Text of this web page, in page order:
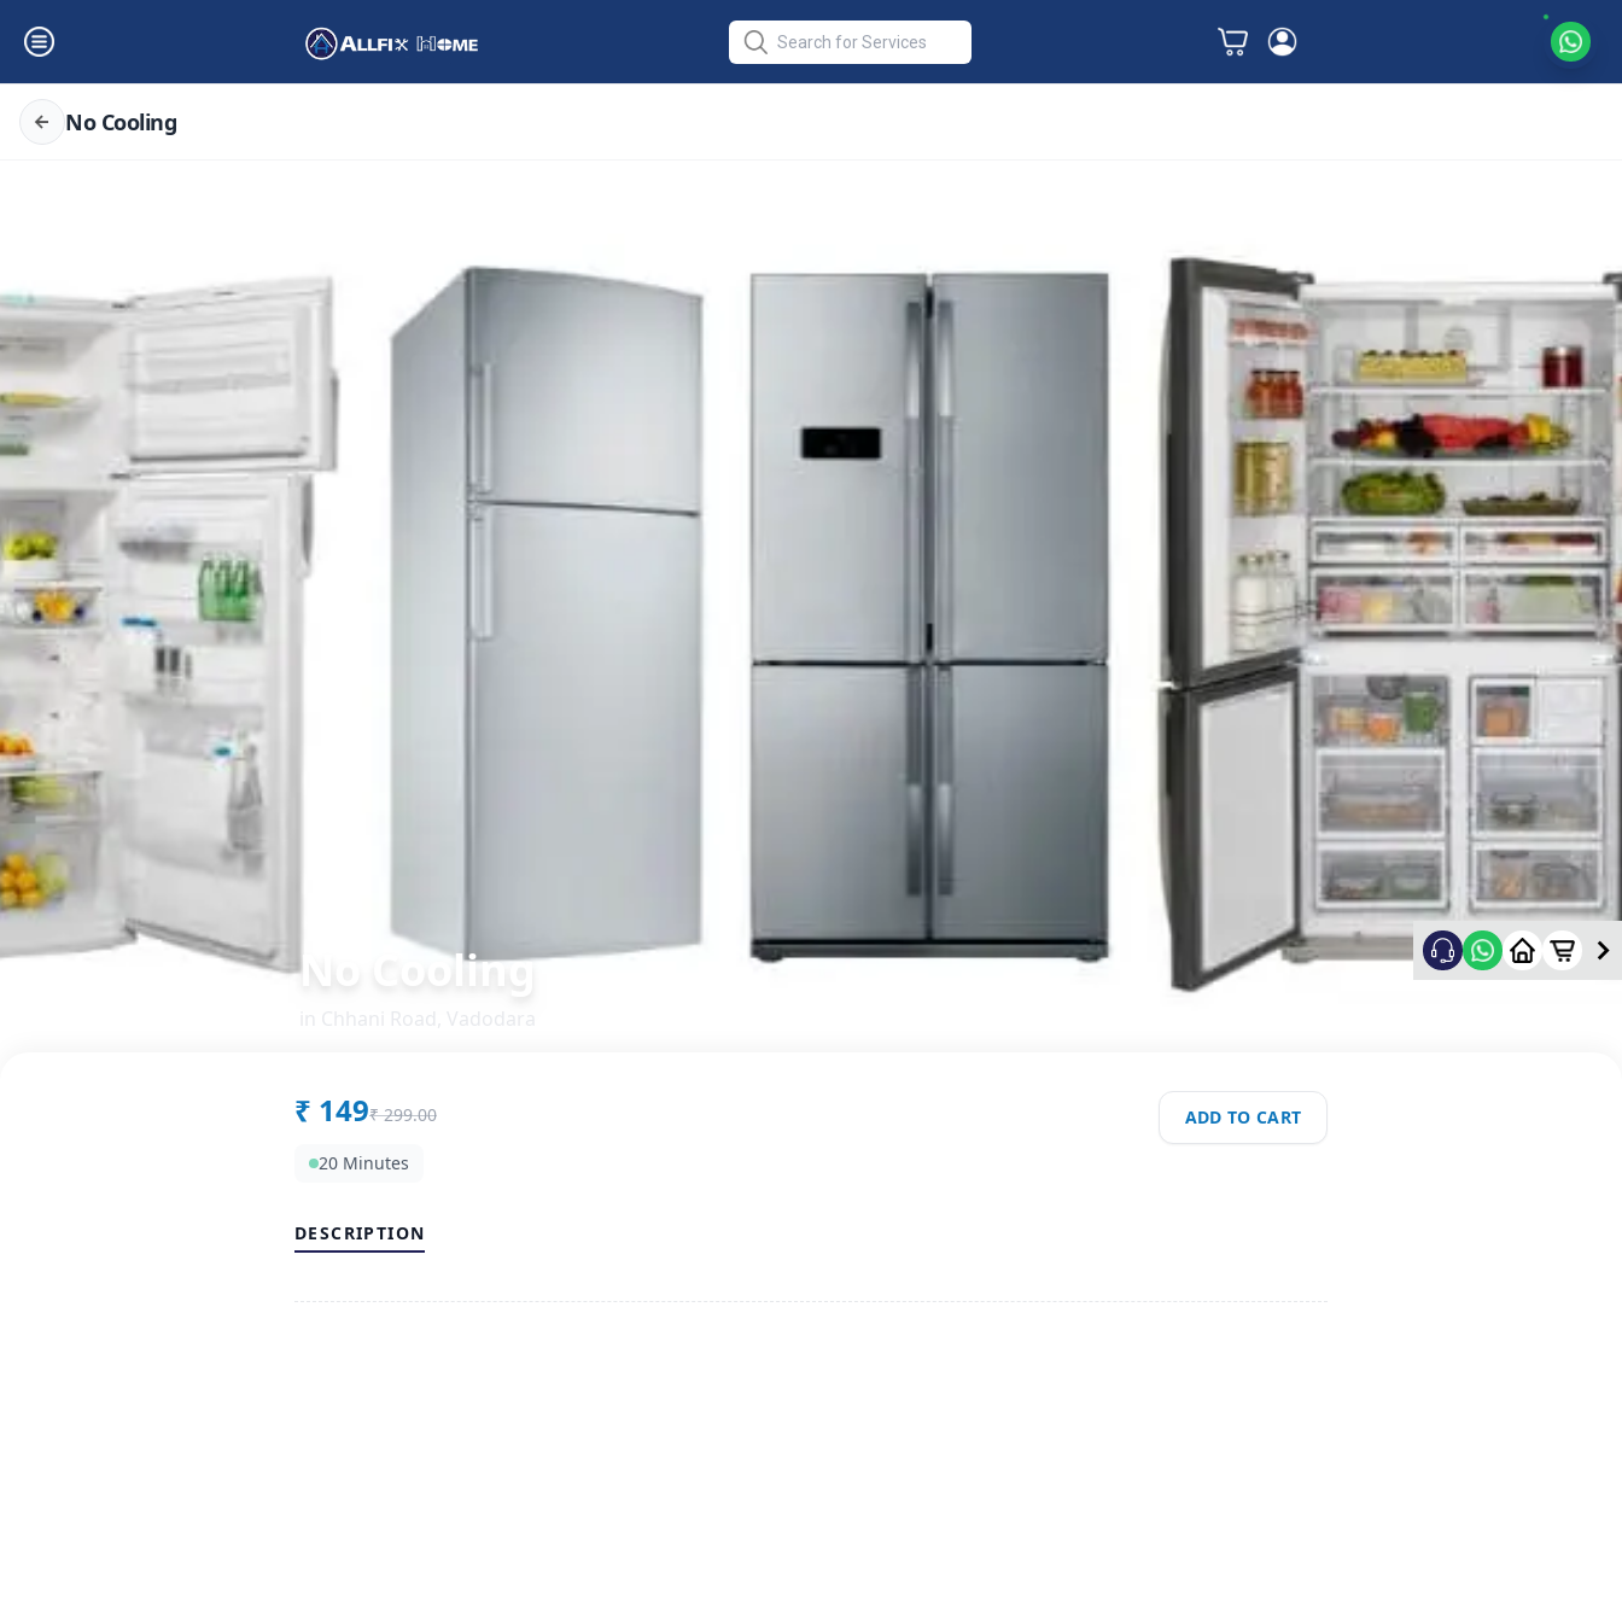
No Cooling
No Cooling
in Chhani Road Vadodara
₹ 149₹ 299.00
20 Minutes
ADD TO CART
DESCRIPTION